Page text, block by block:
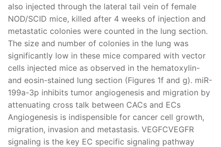
also injected through the lateral tail vein of female
NOD/SCID mice, killed after 4 weeks of injection and
metastatic colonies were counted in the lung section.
The size and number of colonies in the lung was
significantly low in these mice compared with vector
cells injected mice as observed in the hematoxylin-
and eosin-stained lung section (Figures 1f and g). miR-
199a-3p inhibits tumor angiogenesis and migration by
attenuating cross talk between CACs and ECs
Angiogenesis is indispensible for cancer cell growth,
migration, invasion and metastasis. VEGFCVEGFR
signaling is the key EC specific signaling pathway